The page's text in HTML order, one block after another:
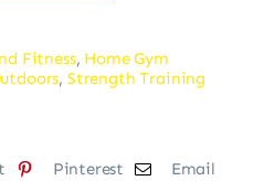
Fitness, Home Gym
, Strength Training
Pinterest Email